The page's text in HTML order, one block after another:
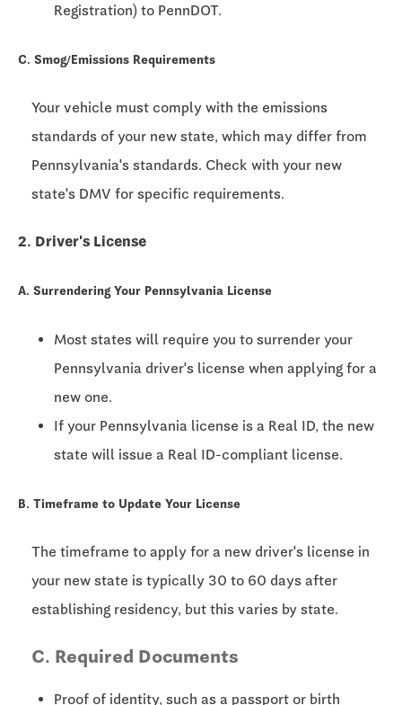
Registration) to PennDOT.
C. Smog/Emissions Requirements
Your vehicle must comply with the emissions
standards of your new state, which may differ from
Pennsylvania's standards. Check with your new
state's DMV for specific requirements.
2. Driver's License
A. Surrendering Your Pennsylvania License
Most states will require you to surrender your
Pennsylvania driver's license when applying for a
new one.
If your Pennsylvania license is a Real ID, the new
state will issue a Real ID-compliant license.
B. Timeframe to Update Your License
The timeframe to apply for a new driver's license in
your new state is typically 30 to 60 days after
establishing residency, but this varies by state.
C. Required Documents
Proof of identity, such as a passport or birth